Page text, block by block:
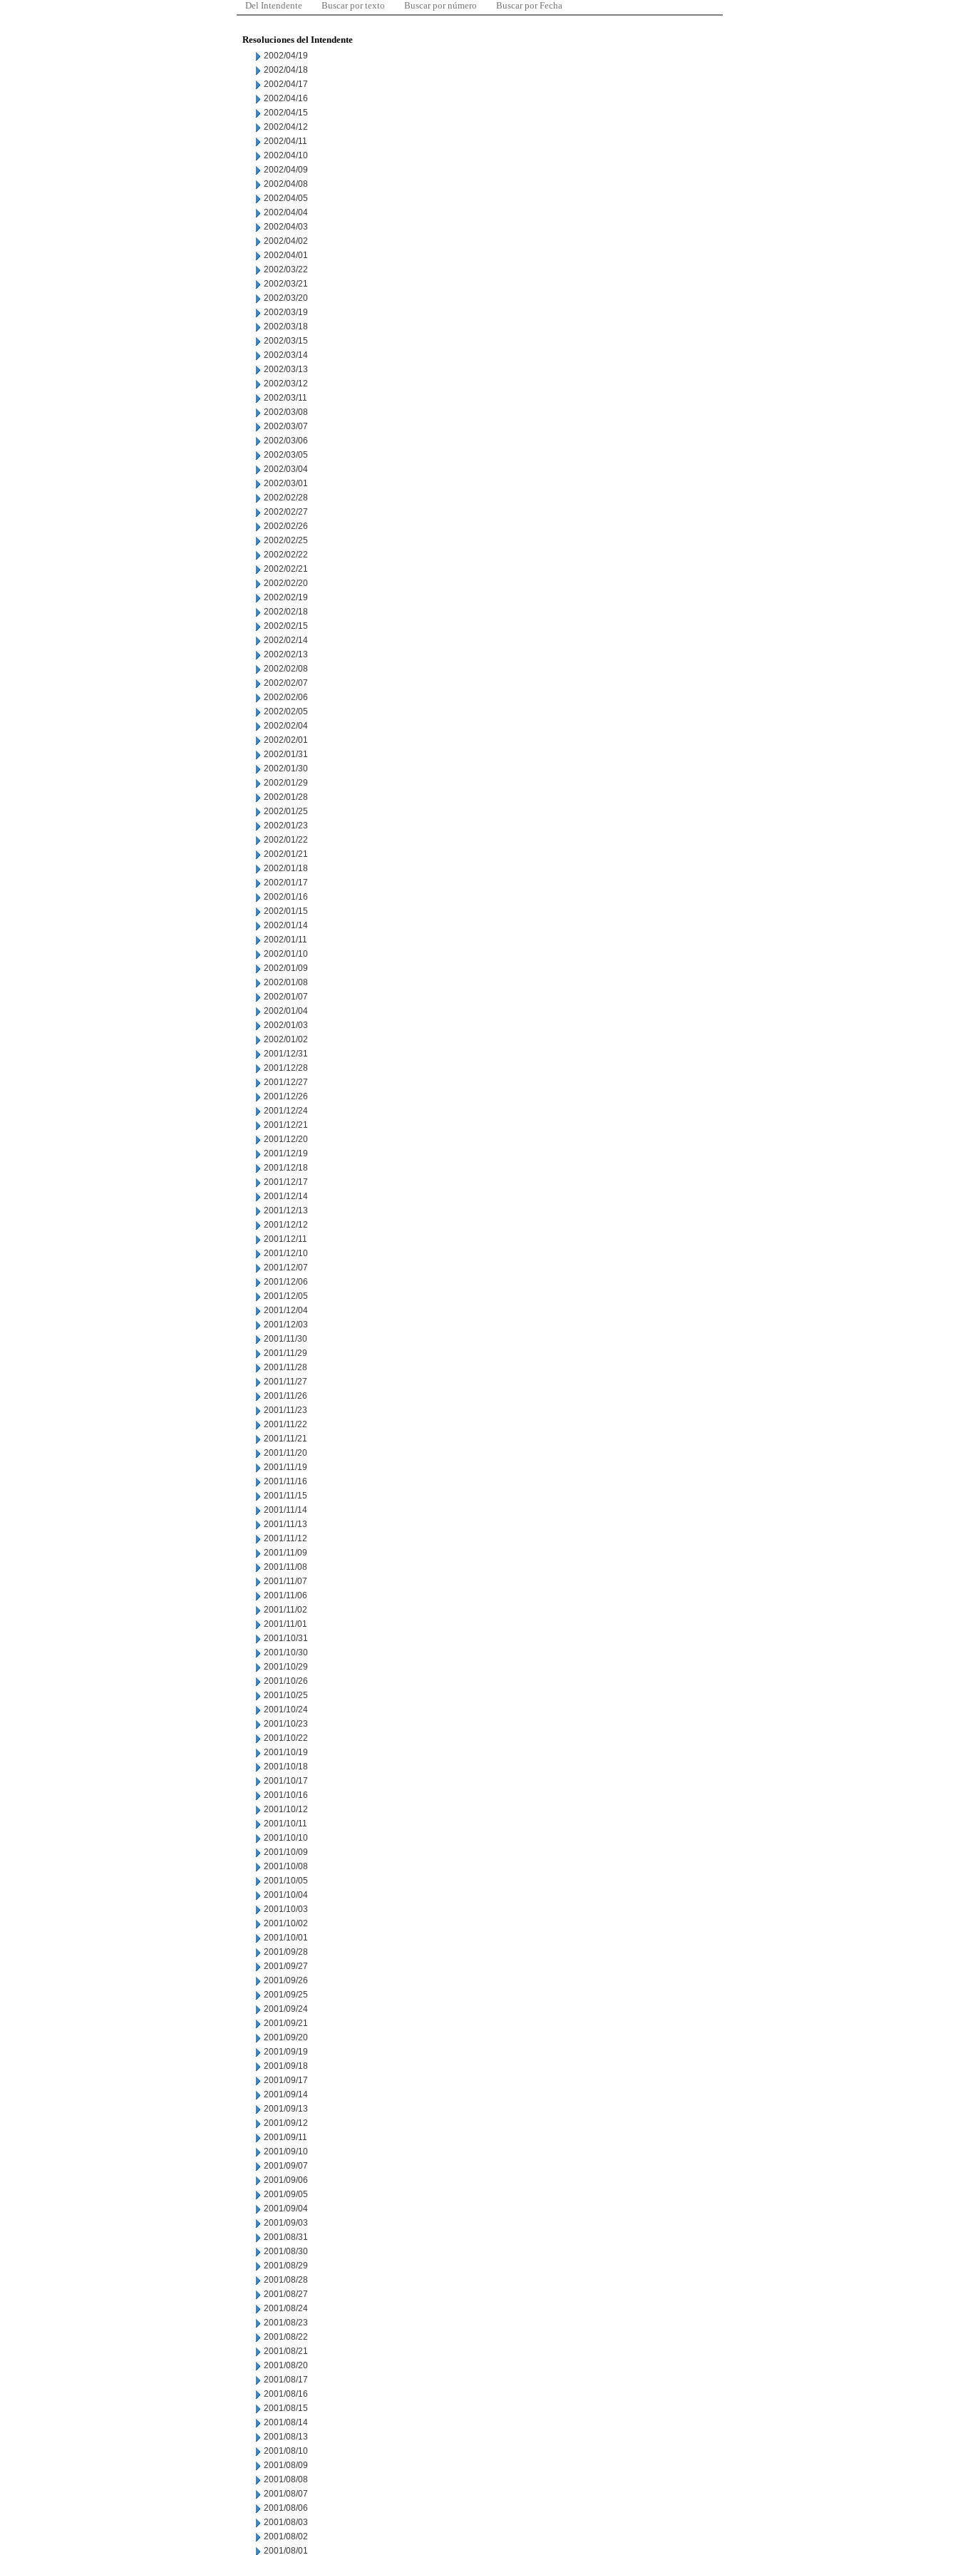
Del Intendente Buscar por texto Buscar por número Buscar por Fecha
Resoluciones del Intendente
2002/04/19
2002/04/18
2002/04/17
2002/04/16
2002/04/15
2002/04/12
2002/04/11
2002/04/10
2002/04/09
2002/04/08
2002/04/05
2002/04/04
2002/04/03
2002/04/02
2002/04/01
2002/03/22
2002/03/21
2002/03/20
2002/03/19
2002/03/18
2002/03/15
2002/03/14
2002/03/13
2002/03/12
2002/03/11
2002/03/08
2002/03/07
2002/03/06
2002/03/05
2002/03/04
2002/03/01
2002/02/28
2002/02/27
2002/02/26
2002/02/25
2002/02/22
2002/02/21
2002/02/20
2002/02/19
2002/02/18
2002/02/15
2002/02/14
2002/02/13
2002/02/08
2002/02/07
2002/02/06
2002/02/05
2002/02/04
2002/02/01
2002/01/31
2002/01/30
2002/01/29
2002/01/28
2002/01/25
2002/01/23
2002/01/22
2002/01/21
2002/01/18
2002/01/17
2002/01/16
2002/01/15
2002/01/14
2002/01/11
2002/01/10
2002/01/09
2002/01/08
2002/01/07
2002/01/04
2002/01/03
2002/01/02
2001/12/31
2001/12/28
2001/12/27
2001/12/26
2001/12/24
2001/12/21
2001/12/20
2001/12/19
2001/12/18
2001/12/17
2001/12/14
2001/12/13
2001/12/12
2001/12/11
2001/12/10
2001/12/07
2001/12/06
2001/12/05
2001/12/04
2001/12/03
2001/11/30
2001/11/29
2001/11/28
2001/11/27
2001/11/26
2001/11/23
2001/11/22
2001/11/21
2001/11/20
2001/11/19
2001/11/16
2001/11/15
2001/11/14
2001/11/13
2001/11/12
2001/11/09
2001/11/08
2001/11/07
2001/11/06
2001/11/02
2001/11/01
2001/10/31
2001/10/30
2001/10/29
2001/10/26
2001/10/25
2001/10/24
2001/10/23
2001/10/22
2001/10/19
2001/10/18
2001/10/17
2001/10/16
2001/10/12
2001/10/11
2001/10/10
2001/10/09
2001/10/08
2001/10/05
2001/10/04
2001/10/03
2001/10/02
2001/10/01
2001/09/28
2001/09/27
2001/09/26
2001/09/25
2001/09/24
2001/09/21
2001/09/20
2001/09/19
2001/09/18
2001/09/17
2001/09/14
2001/09/13
2001/09/12
2001/09/11
2001/09/10
2001/09/07
2001/09/06
2001/09/05
2001/09/04
2001/09/03
2001/08/31
2001/08/30
2001/08/29
2001/08/28
2001/08/27
2001/08/24
2001/08/23
2001/08/22
2001/08/21
2001/08/20
2001/08/17
2001/08/16
2001/08/15
2001/08/14
2001/08/13
2001/08/10
2001/08/09
2001/08/08
2001/08/07
2001/08/06
2001/08/03
2001/08/02
2001/08/01